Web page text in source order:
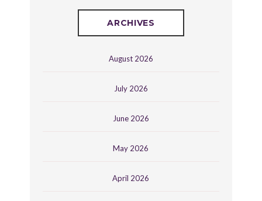
ARCHIVES
August 2026
July 2026
June 2026
May 2026
April 2026